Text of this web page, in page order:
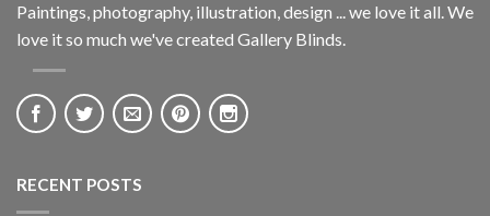
Paintings, photography, illustration, design ... we love it all. We
love it so much we've created Gallery Blinds.
RECENT POSTS